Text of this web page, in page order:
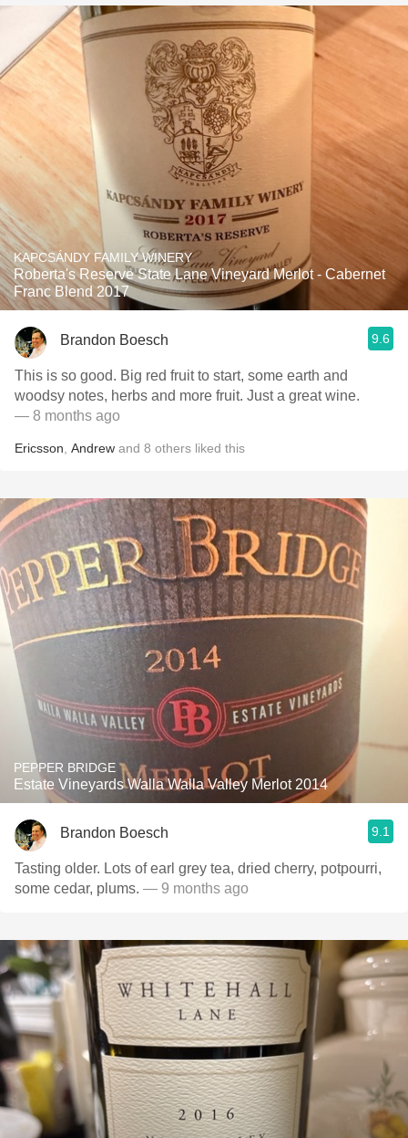
KAPCSÁNDY FAMILY WINERY
Roberta's Reserve State Lane Vineyard Merlot - Cabernet
Franc Blend 2017
Brandon Boesch 9.6
This is so good. Big red fruit to start, some earth and
woodsy notes, herbs and more fruit. Just a great wine.
— 8 months ago
Ericsson Andrew and 8 others liked this
PEPPER BRIDGE
Estate Vineyards Walla Walla Valley Merlot 2014
Brandon Boesch 9.1
Tasting older. Lots of earl grey tea, dried cherry, potpourri,
some cedar, plums. — 9 months ago